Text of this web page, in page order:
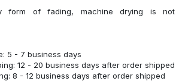
form of fading, machine drying is not
5 - 7 business days
12 - 20 business days after order shipped
8 - 12 business days after order shipped